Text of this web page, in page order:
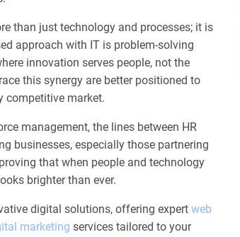
than just technology and processes; it is
approach with IT is problem-solving
innovation serves people, not the
this synergy are better positioned to
competitive market.
management, the lines between HR
businesses, especially those partnering
that when people and technology
brighter than ever.
digital solutions, offering expert web
marketing services tailored to your